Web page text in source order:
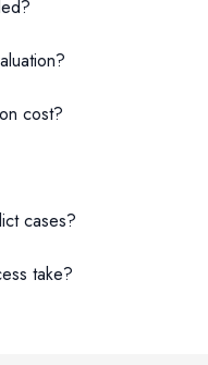
cost?
cases?
take?